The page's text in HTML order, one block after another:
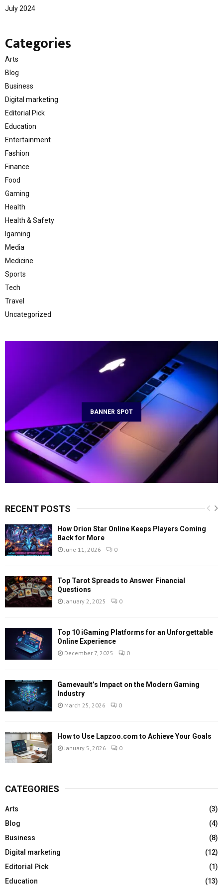
July 2024
Categories
Arts
Blog
Business
Digital marketing
Editorial Pick
Education
Entertainment
Fashion
Finance
Food
Gaming
Health
Health & Safety
Igaming
Media
Medicine
Sports
Tech
Travel
Uncategorized
BANNER SPOT
RECENT POSTS
How Orion Star Online Keeps Players Coming
Back for More
June 11, 2026 0
Top Tarot Spreads to Answer Financial
Questions
January 2, 2025 0
Top 10 iGaming Platforms for an Unforgettable
Online Experience
December 7, 2025 0
Gamevault’s Impact on the Modern Gaming
Industry
March 25, 2026 0
How to Use Lapzoo.com to Achieve Your Goals
January 5, 2026 0
CATEGORIES
Arts
(3)
Blog
(4)
Business
(8)
Digital marketing
(12)
Editorial Pick
(1)
Education
(13)